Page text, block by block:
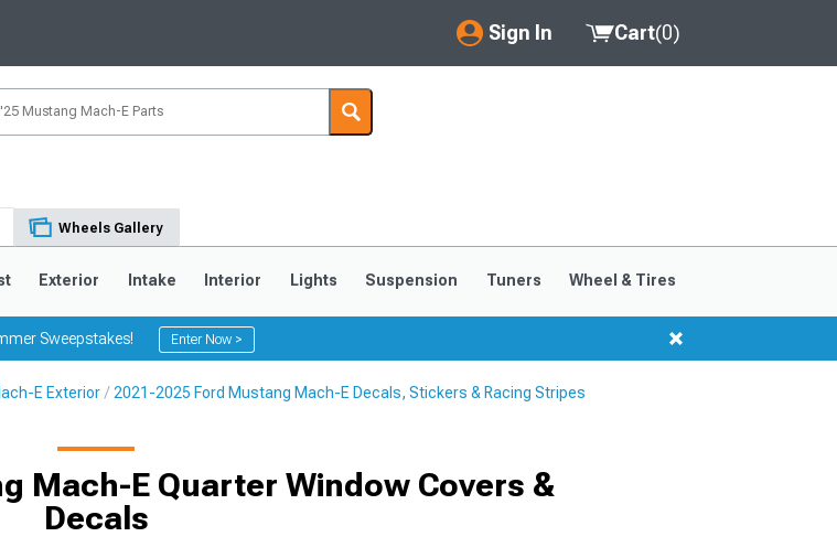
Sign In
My Account
Saved Products
Cart(0)
Wheels Gallery
Exterior Intake Interior Lights Suspension Tuners Wheel & Tires
Sweepstakes! Enter Now >
E Exterior 2021-2025 Ford Mustang Mach-E Decals, Stickers & Racing Stripes
Mach-E Quarter Window Covers &
Decals